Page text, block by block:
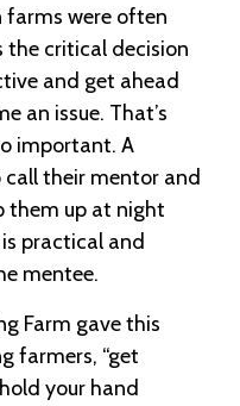
farms were often
the critical decision
and get ahead
an issue. That’s
important. A
their mentor and
them up at night
practical and
mentee.
Farm gave this
farmers, “get
your hand